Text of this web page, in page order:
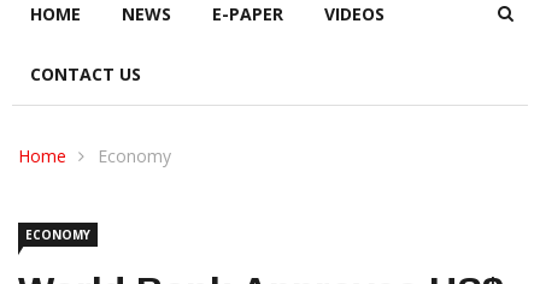
HOME NEWS E-PAPER VIDEOS
CONTACT US
Home Economy
ECONOMY